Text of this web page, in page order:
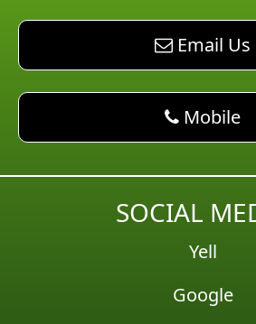
email AM
Email Us
phone AM
Mobile
SOCIAL
Yell
Google